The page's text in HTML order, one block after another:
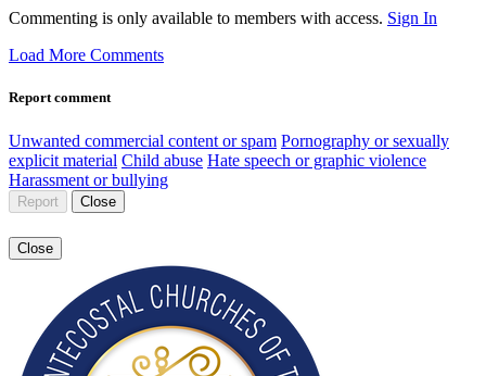
Commenting is only available to members with access. Sign In
Load More Comments
Report comment
Unwanted commercial content or spam Pornography or sexually
explicit material Child abuse Hate speech or graphic violence
Harassment or bullying
Report Close
Close